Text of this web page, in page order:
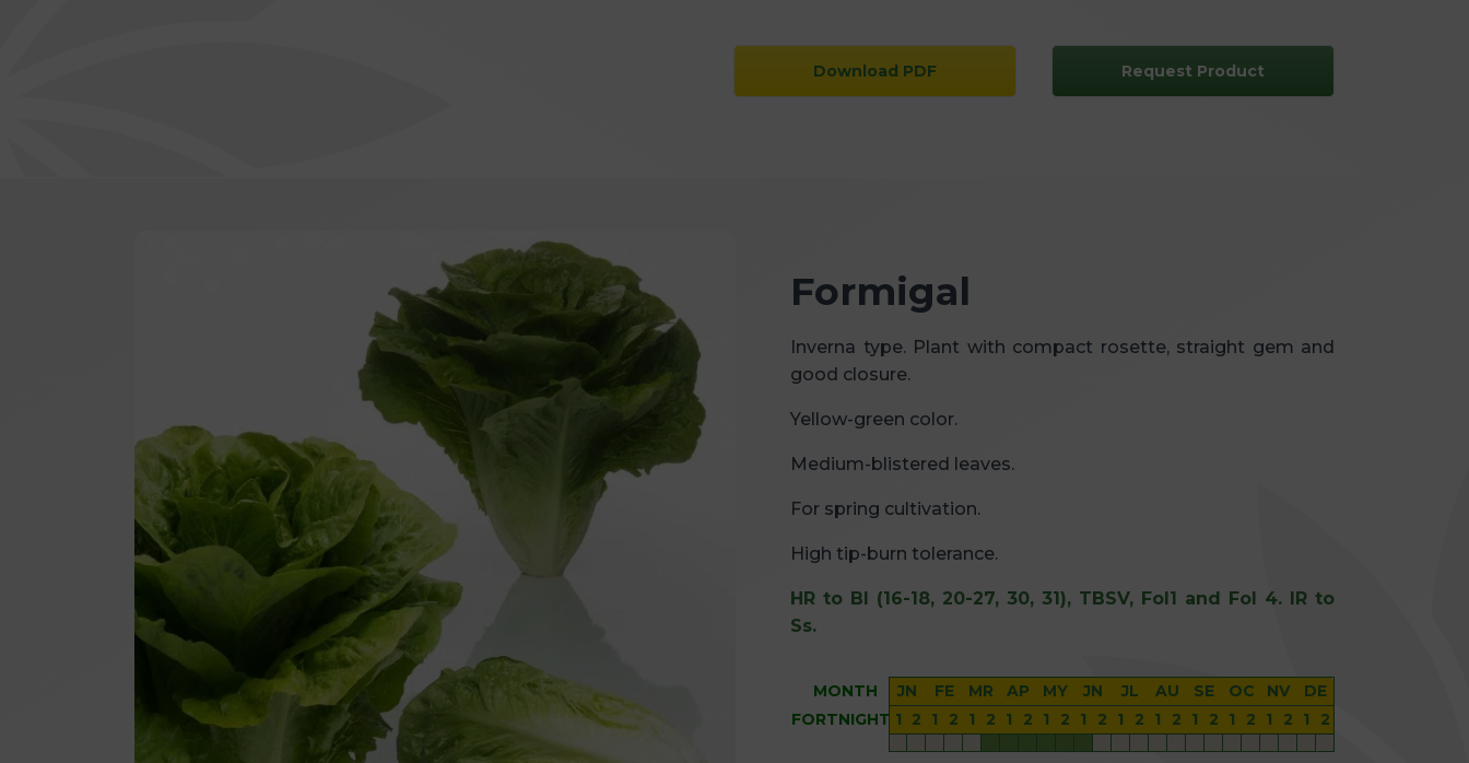
Download PDF Request Product
Formigal
Inverna type. Plant with compact rosette, straight gem and
good closure.
Yellow-green color.
Medium-blistered leaves.
For spring cultivation.
High tip-burn tolerance.
HR to Bl (16-18, 20-27, 30, 31), TBSV, Fol1 and Fol 4. IR to
Ss.
MONTH JN FE MR AP MY JN JL AU SE OC NV
DE
FORTNIGHT 1 2 1 2 1 2 1 2 1 2 1 2 1 2 1 2 1 2 1 2 1 2 1 2